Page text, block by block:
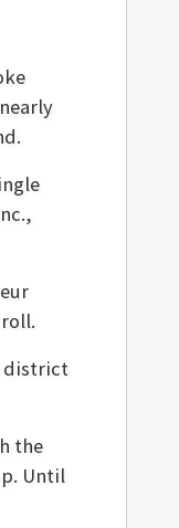
district
the
Until